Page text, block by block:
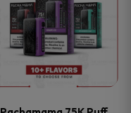
page
has
multiple